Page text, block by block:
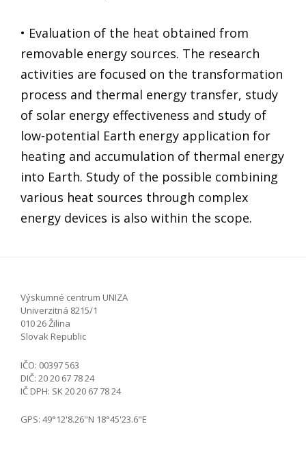
• Evaluation of the heat obtained from
removable energy sources. The research
activities are focused on the transformation
process and thermal energy transfer, study
of solar energy effectiveness and study of
low-potential Earth energy application for
heating and accumulation of thermal energy
into Earth. Study of the possible combining
various heat sources through complex
energy devices is also within the scope.
Výskumné centrum UNIZA
Univerzitná 8215/1
010 26 Žilina
Slovak Republic
IČO: 00397 563
DIČ: 20 20 67 78 24
IČ DPH: SK 20 20 67 78 24
GPS: 49°12'8.26"N 18°45'23.6"E